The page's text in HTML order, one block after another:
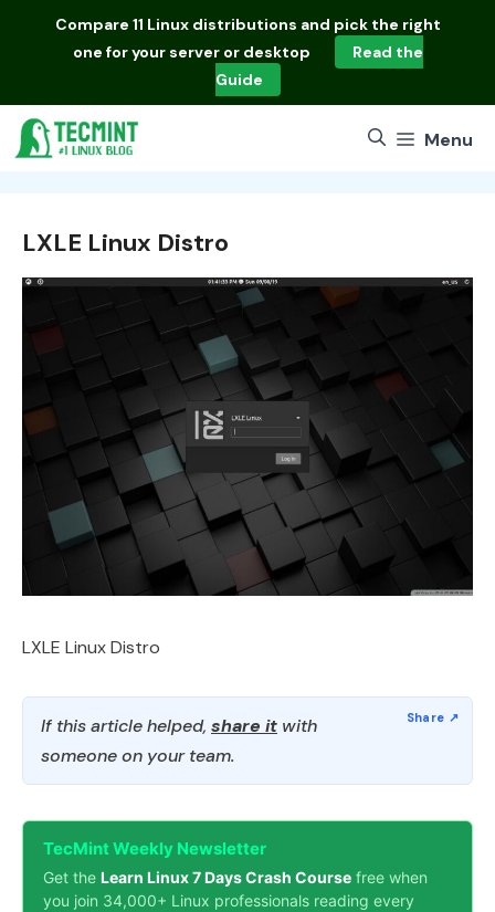
Compare 11 Linux distributions and pick the right
one for your server or desktop
Read the
Guide
Menu
LXLE Linux Distro
LXLE Linux Distro
If this article helped, share it with
someone on your team.
TecMint Weekly Newsletter
Get the Learn Linux 7 Days Crash Course free when
you join 34,000+ Linux professionals reading every